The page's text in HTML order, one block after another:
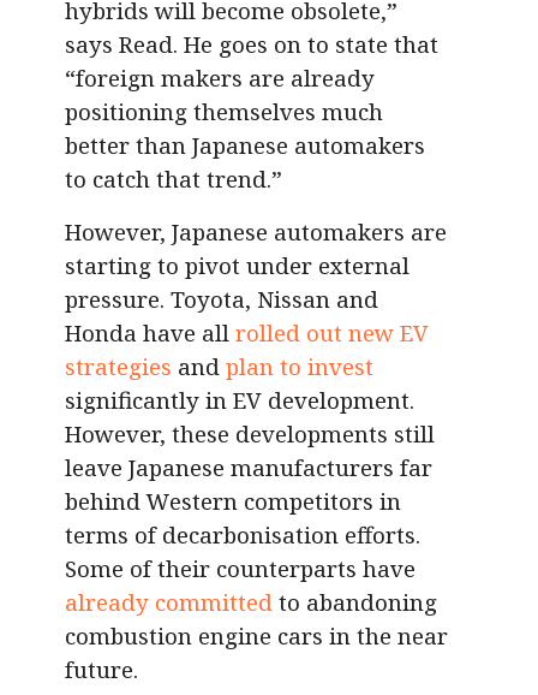
hybrids will become obsolete,”
says Read. He goes on to state that
“foreign makers are already
positioning themselves much
better than Japanese automakers
to catch that trend.”
However, Japanese automakers are
starting to pivot under external
pressure. Toyota, Nissan and
Honda have all rolled out new EV
strategies and plan to invest
significantly in EV development.
However, these developments still
leave Japanese manufacturers far
behind Western competitors in
terms of decarbonisation efforts.
Some of their counterparts have
already committed to abandoning
combustion engine cars in the near
future.